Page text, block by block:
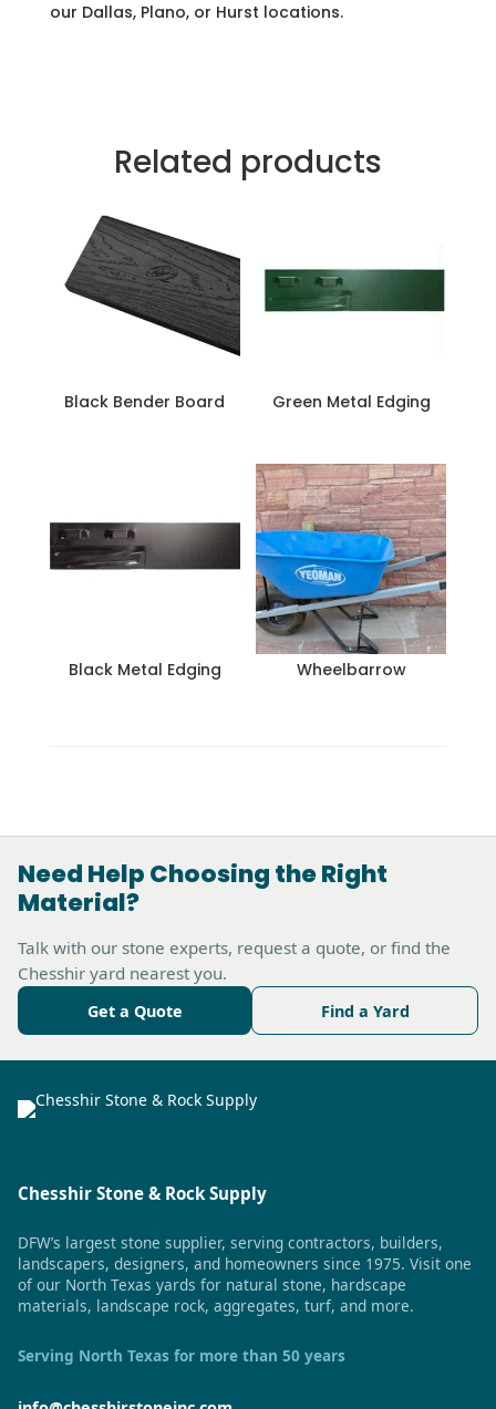
our Dallas, Plano, or Hurst locations.
Related products
Black Bender Board Green Metal Edging
Black Metal Edging Wheelbarrow
Need Help Choosing the Right
Material?
Talk with our stone experts, request a quote, or find the
Chesshir yard nearest you.
Get a Quote Find a Yard
Chesshir Stone & Rock Supply
DFW’s largest stone supplier, serving contractors, builders,
landscapers, designers, and homeowners since 1975. Visit one
of our North Texas yards for natural stone, hardscape
materials, landscape rock, aggregates, turf, and more.
Serving North Texas for more than 50 years